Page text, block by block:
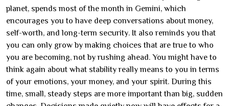
planet, spends most of the month in Gemini, which
encourages you to have deep conversations about money,
self-worth, and long-term security. It also reminds you that
you can only grow by making choices that are true to who
you are becoming, not by rushing ahead. You might have to
think again about what stability really means to you in terms
of your emotions, your money, and your spirit. During this
time, small, steady steps are more important than big, sudden